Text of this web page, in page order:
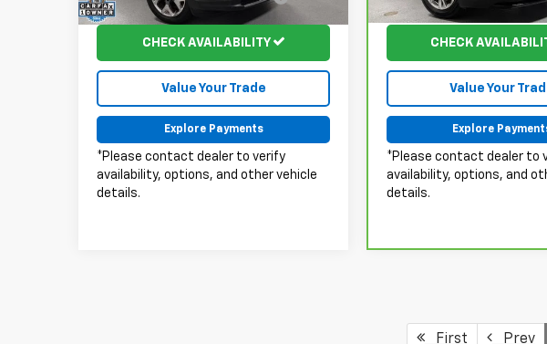
Model:
MPJP74
64,543 mi Ext.
Fee:
CHECK AVAILABILITY
Value Your Trade
Explore Payments
*Please contact dealer to verify
availability, options, and other vehicle
details.
Model:6NF26
67,524 mi
Fee:
CHECK
Value Your
Explore
*Please contact dealer to
availability, options, and
details.
First Prev